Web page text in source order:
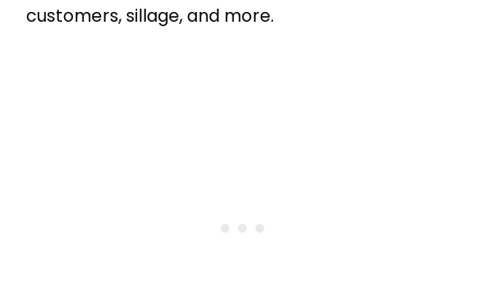
customers, sillage, and more.